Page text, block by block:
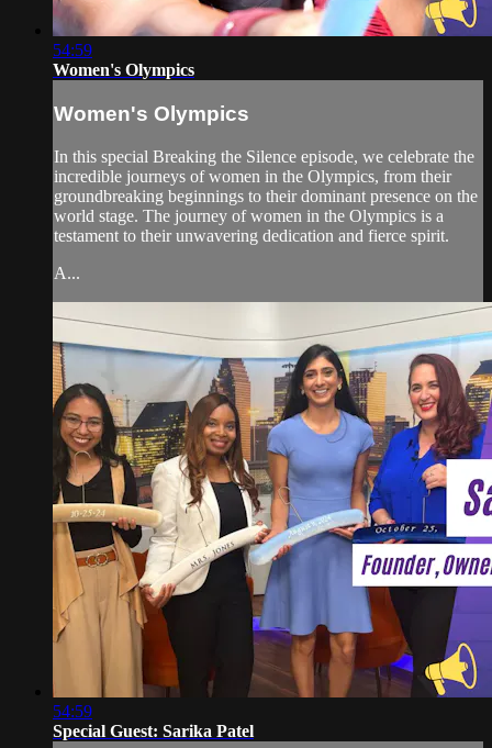
54:59
Women's Olympics
Women's Olympics
In this special Breaking the Silence episode, we celebrate the
incredible journeys of women in the Olympics, from their
groundbreaking beginnings to their dominant presence on the
world stage. The journey of women in the Olympics is a
testament to their unwavering dedication and fierce spirit.
A...
54:59
Special Guest: Sarika Patel